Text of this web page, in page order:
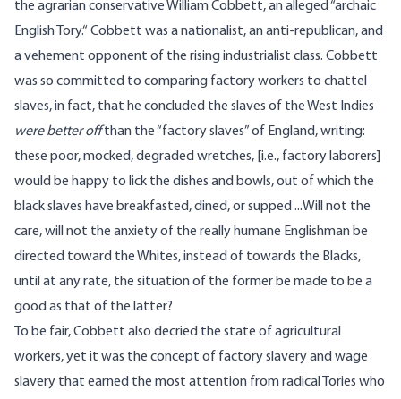
the agrarian conservative William Cobbett, an alleged “archaic
English Tory.“ Cobbett was a nationalist, an anti-republican, and
a vehement opponent of the rising industrialist class. Cobbett
was so committed to comparing factory workers to chattel
slaves, in fact, that he concluded the slaves of the West Indies
were better offthan the “factory slaves” of England,writing:
these poor, mocked, degraded wretches, [i.e., factory laborers]
would be happy to lick the dishes and bowls, out of which the
black slaves have breakfasted, dined, or supped ...Will not the
care, will not the anxiety of the really humane Englishman be
directed toward the Whites, instead of towards the Blacks,
until at any rate, the situation of the former be made to be a
good as that of the latter?
To be fair, Cobbett also decried the state of agricultural
workers, yet it was the concept of factory slavery and wage
slavery that earned the most attention from radical Tories who